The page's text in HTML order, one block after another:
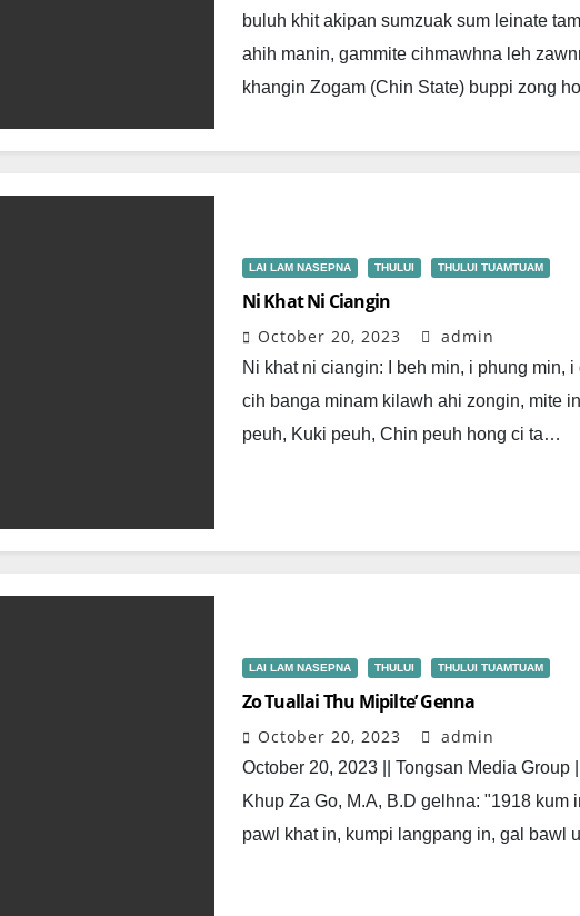
buluh khit akipan sumzuak sum leinate
ahih manin, gammite cihmawhna leh
khangin Zogam (Chin State) buppi zong
LAI LAM NASEPNA THULUI THULUI TUAMTUAM
Ni Khat Ni Ciangin
October 20, 2023 admin
Ni khat ni ciangin: I beh min, i phung min, i
cih banga minam kilawh ahi zongin, mite
peuh, Kuki peuh, Chin peuh hong ci ta…
LAI LAM NASEPNA THULUI THULUI TUAMTUAM
Zo Tuallai Thu Mipilte’ Genna
October 20, 2023 admin
October 20, 2023 || Tongsan Media Group
Khup Za Go, M.A, B.D gelhna: "1918 kum
pawl khat in, kumpi langpang in, gal bawl